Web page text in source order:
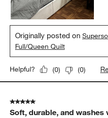
Originally posted on
Full/Queen Quilt
Helpful? (0) (0)
5 out of 5 stars.
Soft, durable, and washes